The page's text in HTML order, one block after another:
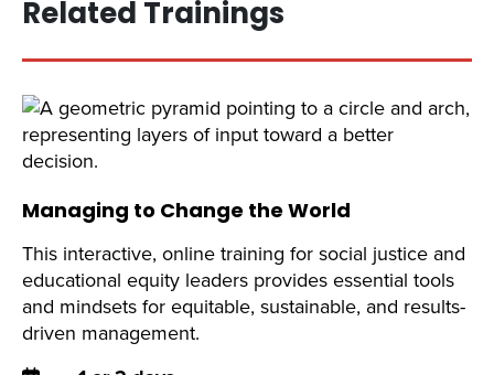
Related Trainings
Managing to Change the World
This interactive, online training for social justice and
educational equity leaders provides essential tools
and mindsets for equitable, sustainable, and results-
driven management.